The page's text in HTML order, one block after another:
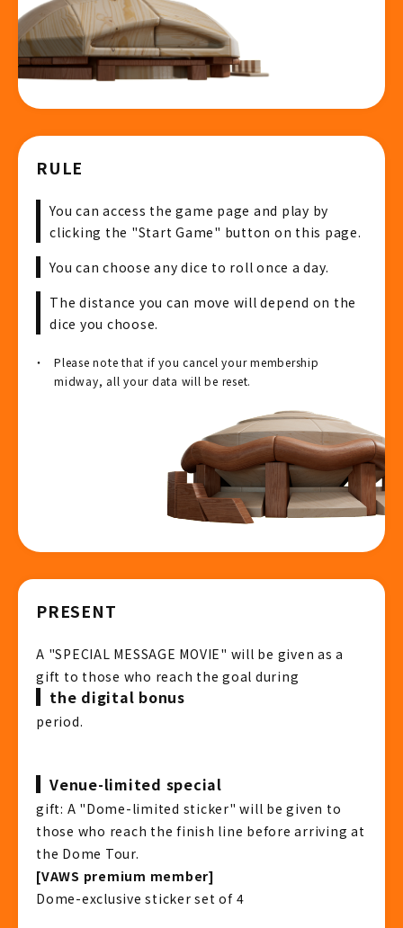
RULE
You can access the game page and play by
clicking the "Start Game" button on this page.
You can choose any dice to roll once a day.
The distance you can move will depend on the
dice you choose.
Please note that if you cancel your membership
midway, all your data will be reset.
PRESENT
A "SPECIAL MESSAGE MOVIE" will be given as a
gift to those who reach the goal during
the digital bonus
period.
Venue-limited special
gift: A "Dome-limited sticker" will be given to
those who reach the finish line before arriving at
the Dome Tour.
[VAWS premium member]
Dome-exclusive sticker set of 4